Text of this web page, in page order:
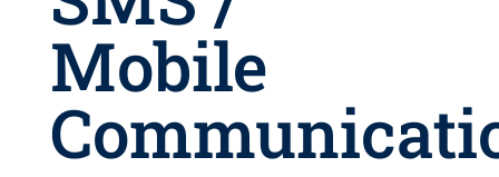
Mobile